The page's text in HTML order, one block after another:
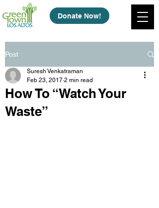
Donate Now!
Post
How To “Watch Your
Waste”
Suresh Venkatraman
Feb 23, 2017 2 min read